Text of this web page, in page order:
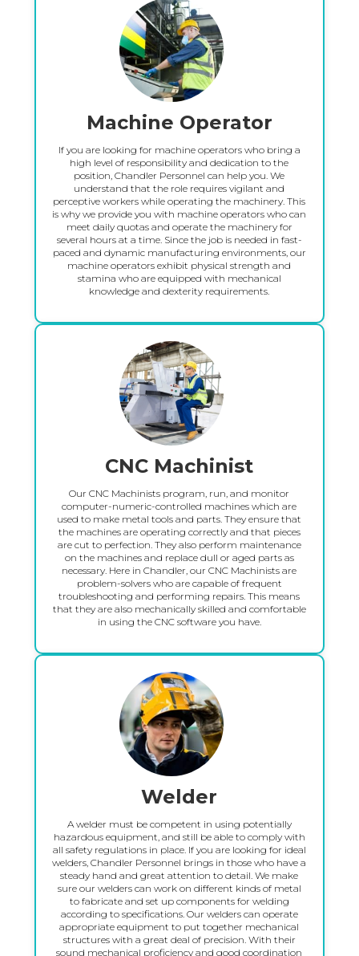
Machine Operator
If you are looking for machine operators who bring a
high level of responsibility and dedication to the
position, Chandler Personnel can help you. We
understand that the role requires vigilant and
perceptive workers while operating the machinery. This
is why we provide you with machine operators who can
meet daily quotas and operate the machinery for
several hours at a time. Since the job is needed in fast-
paced and dynamic manufacturing environments, our
machine operators exhibit physical strength and
stamina who are equipped with mechanical
knowledge and dexterity requirements.
CNC Machinist
Our CNC Machinists program, run, and monitor
computer-numeric-controlled machines which are
used to make metal tools and parts. They ensure that
the machines are operating correctly and that pieces
are cut to perfection. They also perform maintenance
on the machines and replace dull or aged parts as
necessary. Here in Chandler, our CNC Machinists are
problem-solvers who are capable of frequent
troubleshooting and performing repairs. This means
that they are also mechanically skilled and comfortable
in using the CNC software you have.
Welder
A welder must be competent in using potentially
hazardous equipment, and still be able to comply with
all safety regulations in place. If you are looking for ideal
welders, Chandler Personnel brings in those who have a
steady hand and great attention to detail. We make
sure our welders can work on different kinds of metal
to fabricate and set up components for welding
according to specifications. Our welders can operate
appropriate equipment to put together mechanical
structures with a great deal of precision. With their
sound mechanical proficiency and good coordination